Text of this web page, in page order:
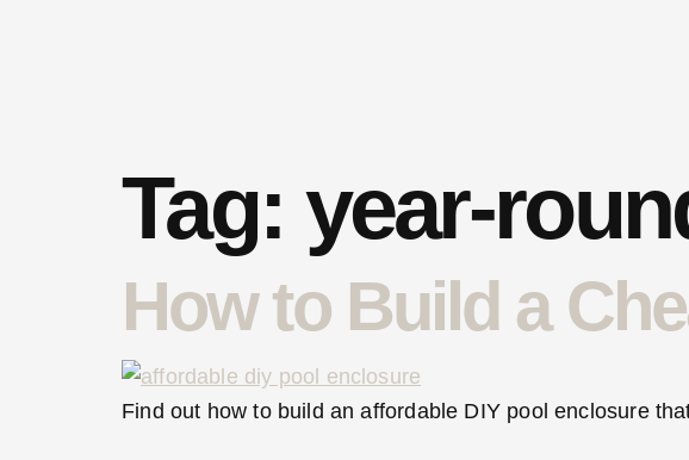
Tag: year-
How to Build a
Find out how to build an affordable DIY pool enclosure